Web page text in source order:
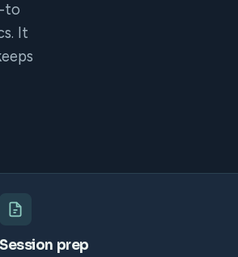
to
It
Session prep